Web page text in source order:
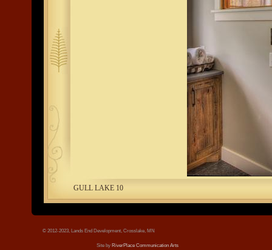
tree.jpg
GULL LAKE 10
© 2012-2023, Lands End Development, Crosslake, MN
Site by RiverPlace Communication Arts